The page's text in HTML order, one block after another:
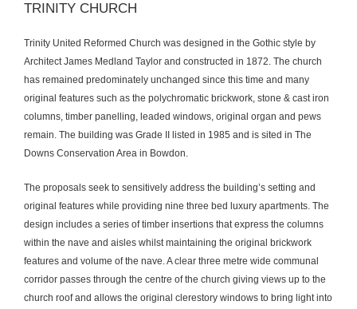
TRINITY CHURCH
Trinity United Reformed Church was designed in the Gothic style by
Architect James Medland Taylor and constructed in 1872. The church
has remained predominately unchanged since this time and many
original features such as the polychromatic brickwork, stone & cast iron
columns, timber panelling, leaded windows, original organ and pews
remain. The building was Grade II listed in 1985 and is sited in The
Downs Conservation Area in Bowdon.
The proposals seek to sensitively address the building’s setting and
original features while providing nine three bed luxury apartments. The
design includes a series of timber insertions that express the columns
within the nave and aisles whilst maintaining the original brickwork
features and volume of the nave. A clear three metre wide communal
corridor passes through the centre of the church giving views up to the
church roof and allows the original clerestory windows to bring light into